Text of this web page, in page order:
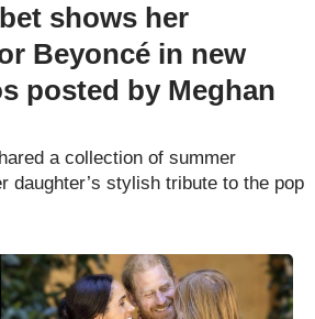
shows her
Beyoncé in new
posted by Meghan
a collection of summer
daughter’s stylish tribute to the pop